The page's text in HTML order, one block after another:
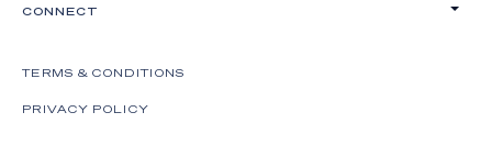
CONNECT
TERMS & CONDITIONS
PRIVACY POLICY